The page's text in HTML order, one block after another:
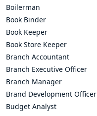
Boilerman
Book Binder
Book Keeper
Book Store Keeper
Branch Accountant
Branch Executive Officer
Branch Manager
Brand Development Officer
Budget Analyst